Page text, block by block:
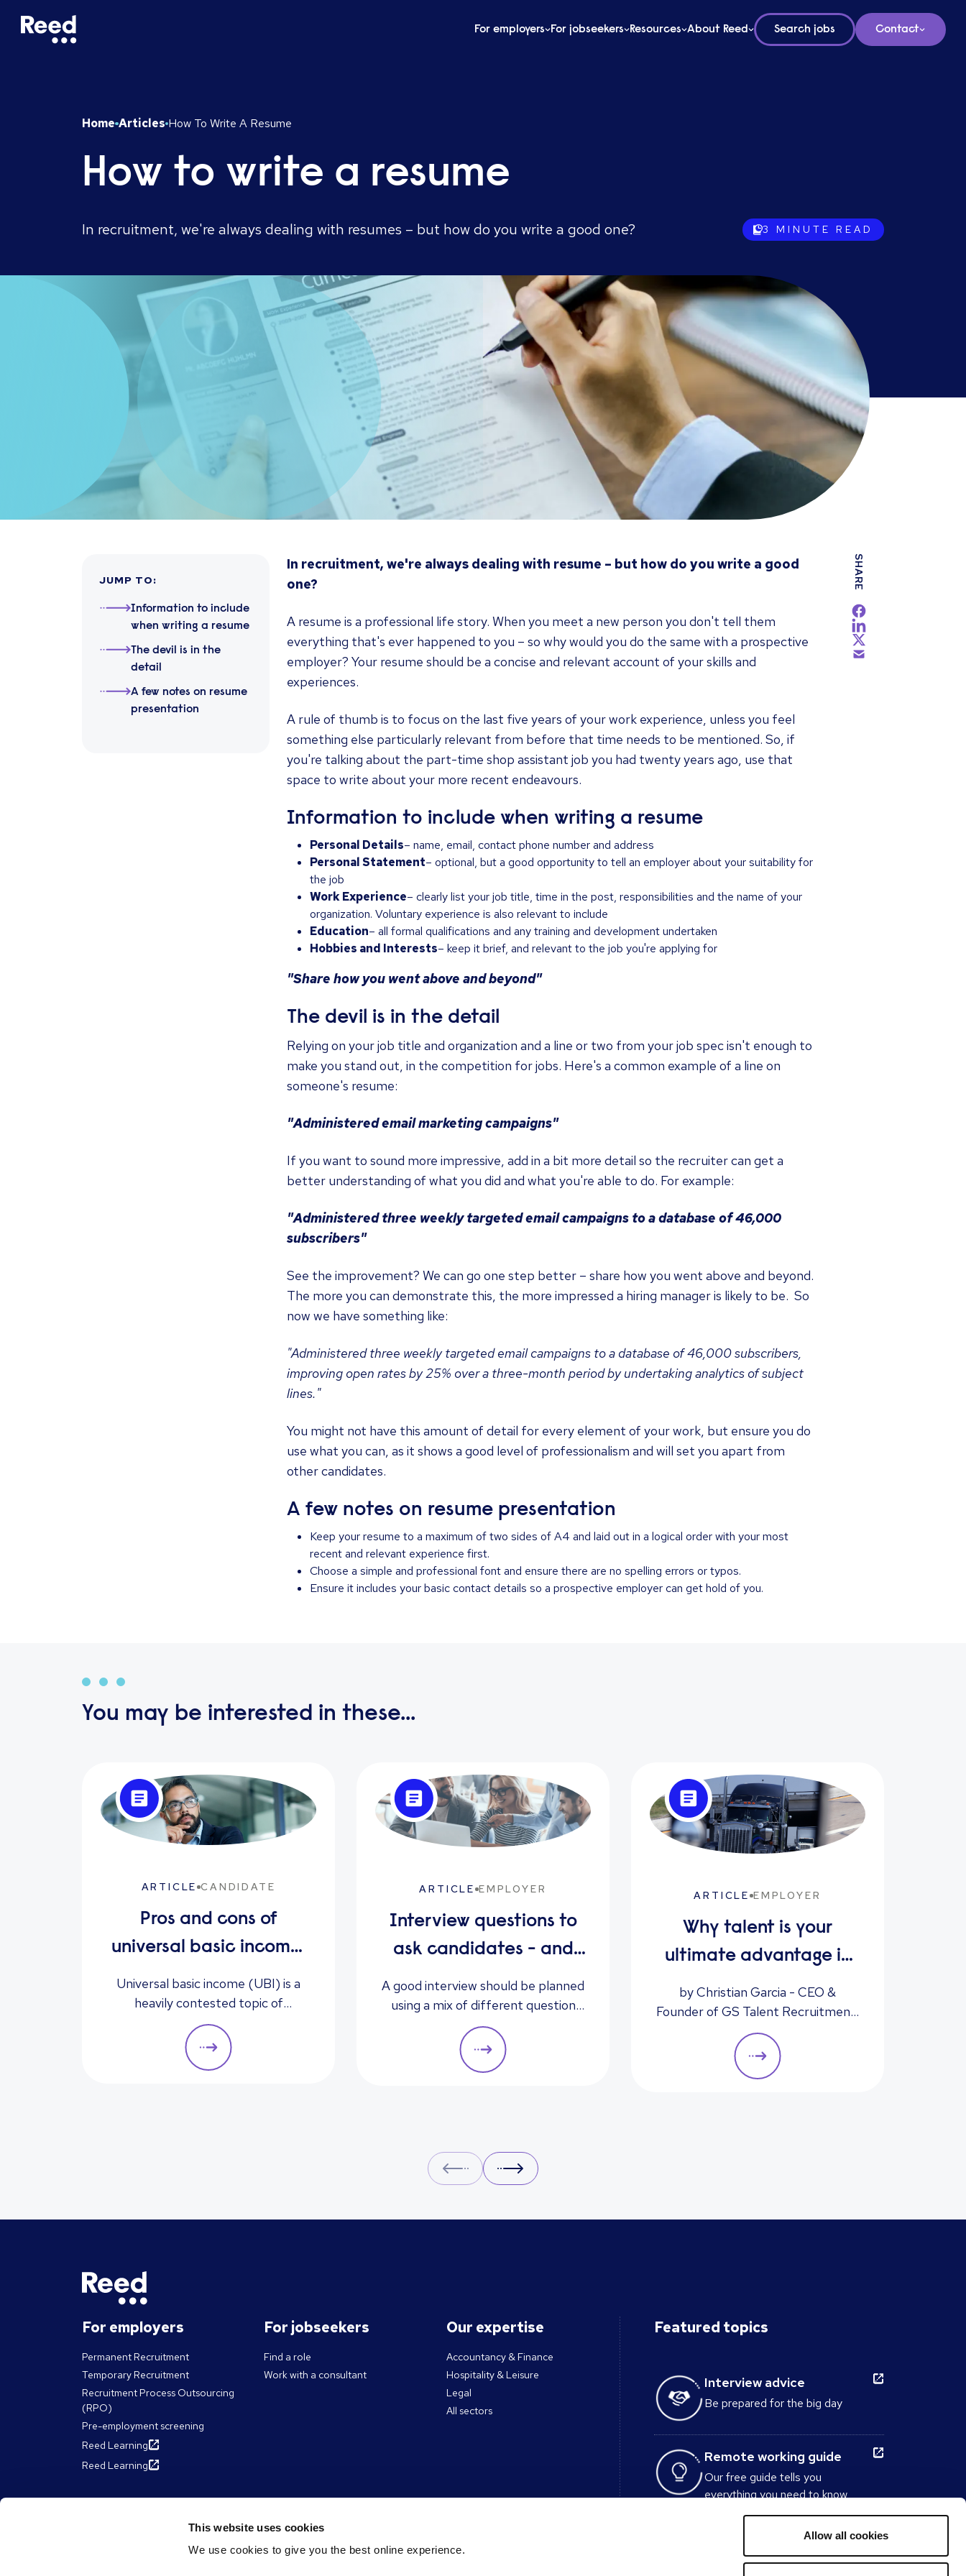
This website uses cookies
We use cookies to give you the best online experience.
Allow all cookies
For employers For jobseekers Resources About Reed Search jobs Contact
Home Articles How To Write A Resume
How to write a resume
In recruitment, we're always dealing with resumes – but how do you write a good one? 3 MINUTE READ
JUMP TO:
Information to include
when writing a resume
The devil is in the
detail
A few notes on resume
presentation
In recruitment, we're always dealing with resume – but how do you write a good
one?
A resume is a professional life story. When you meet a new person you don't tell them
everything that's ever happened to you – so why would you do the same with a prospective
employer? Your resume should be a concise and relevant account of your skills and
experiences.
A rule of thumb is to focus on the last five years of your work experience, unless you feel
something else particularly relevant from before that time needs to be mentioned. So, if
you're talking about the part-time shop assistant job you had twenty years ago, use that
space to write about your more recent endeavours.
Information to include when writing a resume
Personal Details– name, email, contact phone number and address
Personal Statement– optional, but a good opportunity to tell an employer about your suitability for
the job
Work Experience– clearly list your job title, time in the post, responsibilities and the name of your
organization. Voluntary experience is also relevant to include
Education– all formal qualifications and any training and development undertaken
Hobbies and Interests– keep it brief, and relevant to the job you're applying for
"Share how you went above and beyond"
The devil is in the detail
Relying on your job title and organization and a line or two from your job spec isn't enough to
make you stand out, in the competition for jobs. Here's a common example of a line on
someone's resume:
"Administered email marketing campaigns"
If you want to sound more impressive, add in a bit more detail so the recruiter can get a
better understanding of what you did and what you're able to do. For example:
"Administered three weekly targeted email campaigns to a database of 46,000
subscribers"
See the improvement? We can go one step better – share how you went above and beyond.
The more you can demonstrate this, the more impressed a hiring manager is likely to be. So
now we have something like:
"Administered three weekly targeted email campaigns to a database of 46,000 subscribers,
improving open rates by 25% over a three-month period by undertaking analytics of subject
lines."
You might not have this amount of detail for every element of your work, but ensure you do
use what you can, as it shows a good level of professionalism and will set you apart from
other candidates.
A few notes on resume presentation
Keep your resume to a maximum of two sides of A4 and laid out in a logical order with your most
recent and relevant experience first.
Choose a simple and professional font and ensure there are no spelling errors or typos.
Ensure it includes your basic contact details so a prospective employer can get hold of you.
SHARE
You may be interested in these...
ARTICLE CANDIDATE
Pros and cons of
universal basic income:
solution to
unemployment or too
expensive?
Universal basic income (UBI) is a
heavily contested topic of
conversation. Could it be the
answer to unemployment,
economic instability, and poverty,
ARTICLE EMPLOYER
Interview questions to
ask candidates - and
what their answers
mean
A good interview should be planned
using a mix of different question
types. They should always be
adapted to the specific qualities
you’d like a candidate to show
team. Here is a selection of the
main types of questions to ask
ARTICLE EMPLOYER
Why talent is your
ultimate advantage in
freight & logistics sales
by Christian Garcia - CEO &
Founder of GS Talent Recruitment,
part of the Reed Group
Prev Next
For employers
Permanent Recruitment
Temporary Recruitment
Recruitment Process Outsourcing
(RPO)
Pre-employment screening
Reed Learning
Reed Learning
For jobseekers
Find a role
Work with a consultant
Our expertise
Accountancy & Finance
Hospitality & Leisure
Legal
All sectors
Resources
Articles
Get in touch
Featured topics
Interview advice
Be prepared for the big day
Remote working guide
Our free guide tells you
everything you need to know
about working from home.
Interview Question